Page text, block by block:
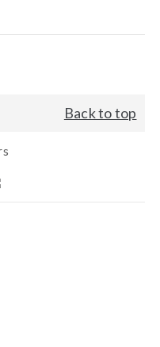
Back to top